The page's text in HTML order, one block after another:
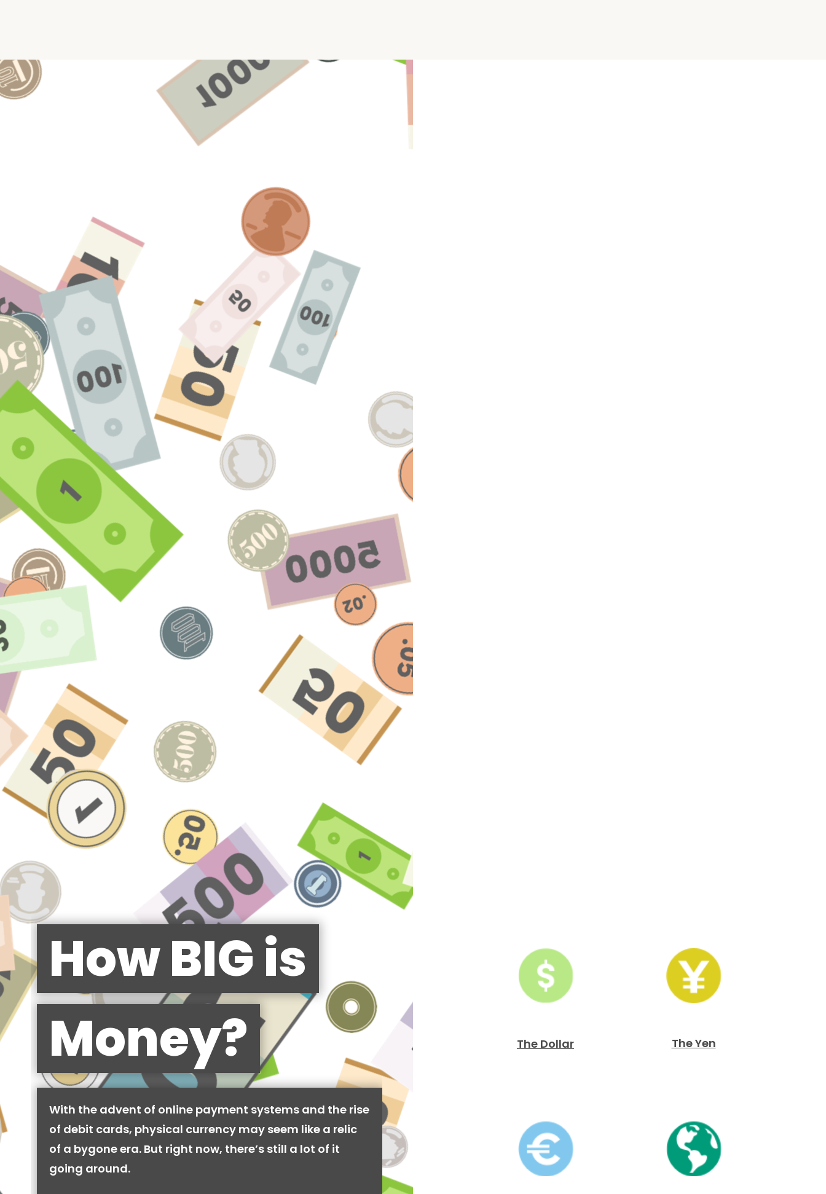
How BIG is
Money?
With the advent of online payment systems and the rise
of debit cards, physical currency may seem like a relic
of a bygone era. But right now, there’s still a lot of it
going around.
The Dollar The Yen